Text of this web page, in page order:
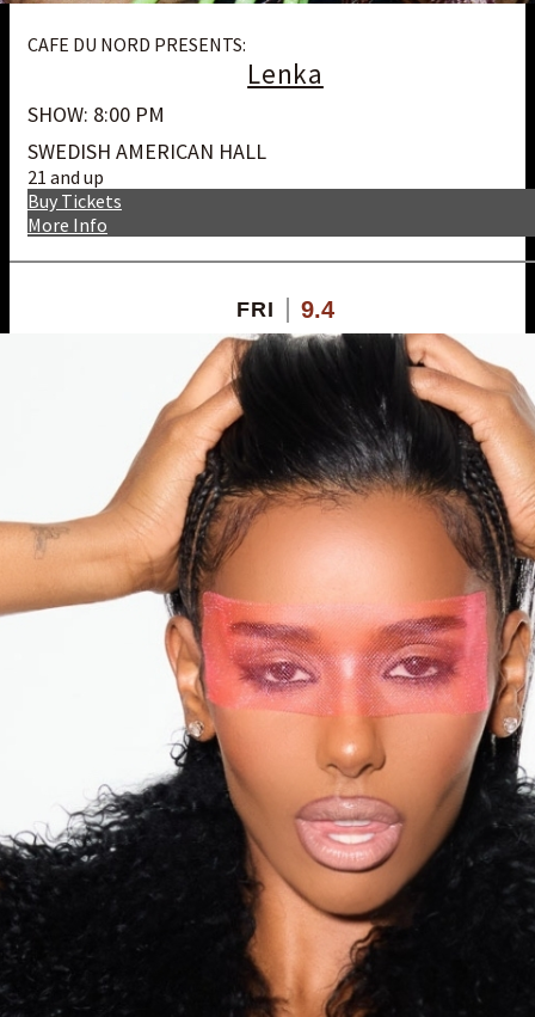
CAFE DU NORD PRESENTS:
Lenka
SHOW: 8:00 PM
SWEDISH AMERICAN HALL
21 and up
More Info
Buy Tickets
FRI 9.4